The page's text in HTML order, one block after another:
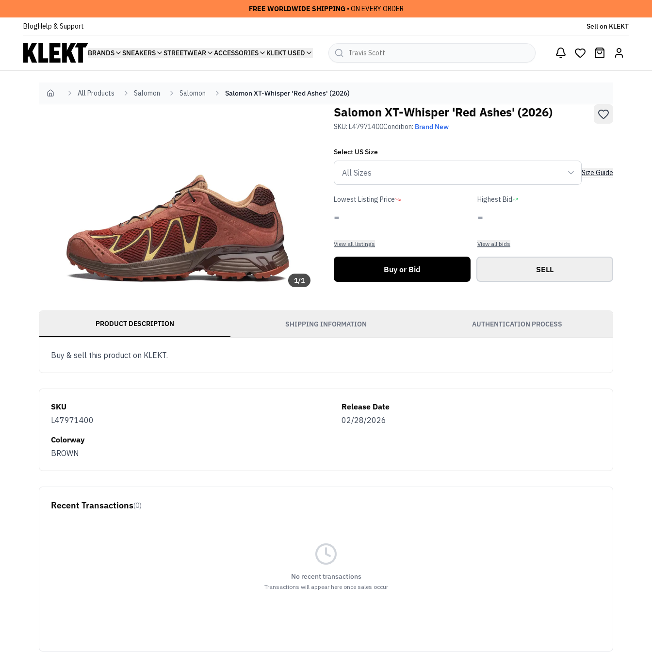
FREE WORLDWIDE SHIPPING • ON EVERY ORDER
BlogHelp & Support Sell on KLEKT
BRANDS SNEAKERS STREETWEAR ACCESSORIES KLEKT USED
Home All Products Salomon Salomon Salomon XT-Whisper 'Red Ashes' (2026)
1/1
Salomon XT-Whisper 'Red Ashes' (2026)
SKU: L47971400Condition: Brand New
Select USSize
Size Guide
Lowest Listing Price
-
View all listings
Highest Bid
-
View all bids
Buy or Bid SELL
PRODUCT DESCRIPTION SHIPPING INFORMATION AUTHENTICATION PROCESS
Buy & sell this product on KLEKT.
SKU
L47971400
Release Date
02/28/2026
Colorway
BROWN
Recent Transactions(0)
No recent transactions
Transactions will appear here once sales occur